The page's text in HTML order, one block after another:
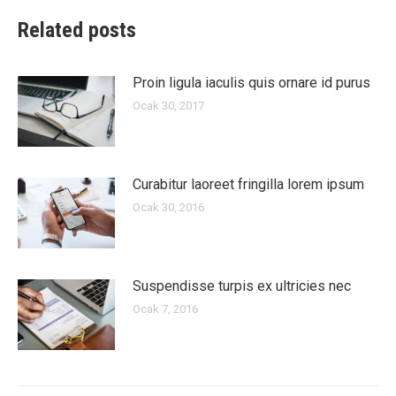
Related posts
Proin ligula iaculis quis ornare id purus
Ocak 30, 2017
Curabitur laoreet fringilla lorem ipsum
Ocak 30, 2016
Suspendisse turpis ex ultricies nec
Ocak 7, 2016